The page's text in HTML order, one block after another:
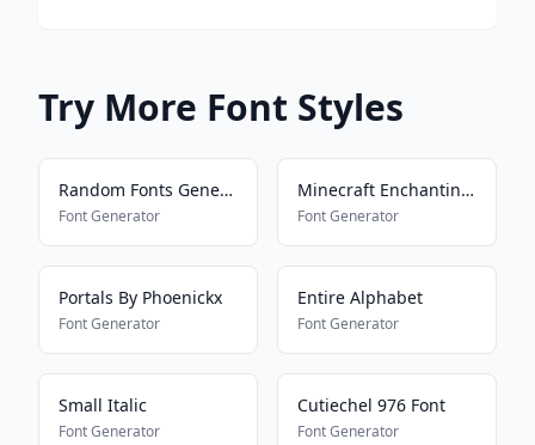
Try More Font Styles
Random Fonts Generator
Font Generator
Minecraft Enchanting Language
Font Generator
Portals By Phoenickx
Font Generator
Entire Alphabet
Font Generator
Small Italic
Font Generator
Cutiechel 976 Font
Font Generator